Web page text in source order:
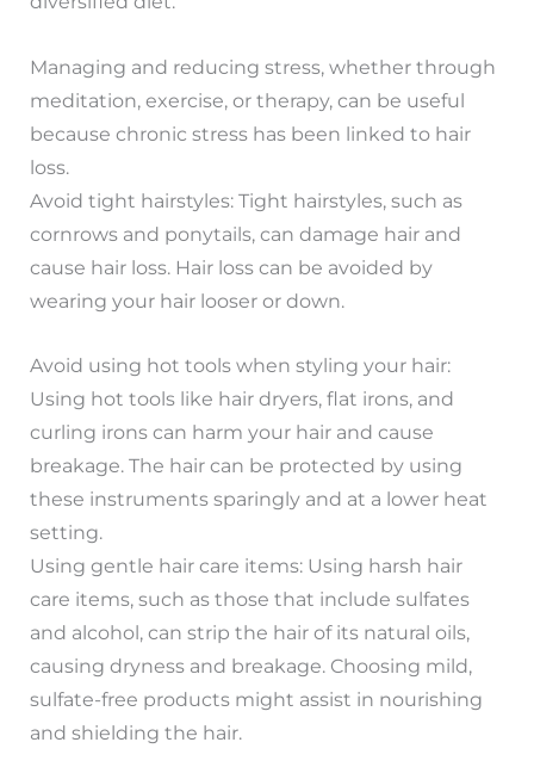
Managing and reducing stress, whether through
meditation, exercise, or therapy, can be useful
because chronic stress has been linked to hair
loss.
Avoid tight hairstyles: Tight hairstyles, such as
cornrows and ponytails, can damage hair and
cause hair loss. Hair loss can be avoided by
wearing your hair looser or down.
Avoid using hot tools when styling your hair:
Using hot tools like hair dryers, flat irons, and
curling irons can harm your hair and cause
breakage. The hair can be protected by using
these instruments sparingly and at a lower heat
setting.
Using gentle hair care items: Using harsh hair
care items, such as those that include sulfates
and alcohol, can strip the hair of its natural oils,
causing dryness and breakage. Choosing mild,
sulfate-free products might assist in nourishing
and shielding the hair.